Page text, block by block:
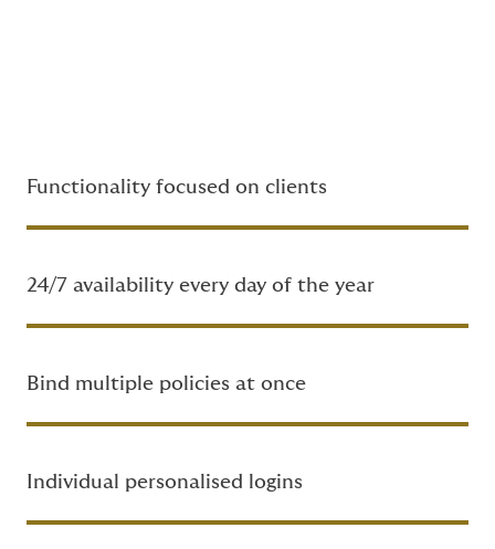
Functionality focused on clients
24/7 availability every day of the year
Bind multiple policies at once
Individual personalised logins